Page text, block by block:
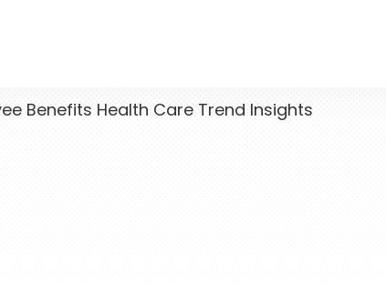
Benefits Health Care Trend Insights